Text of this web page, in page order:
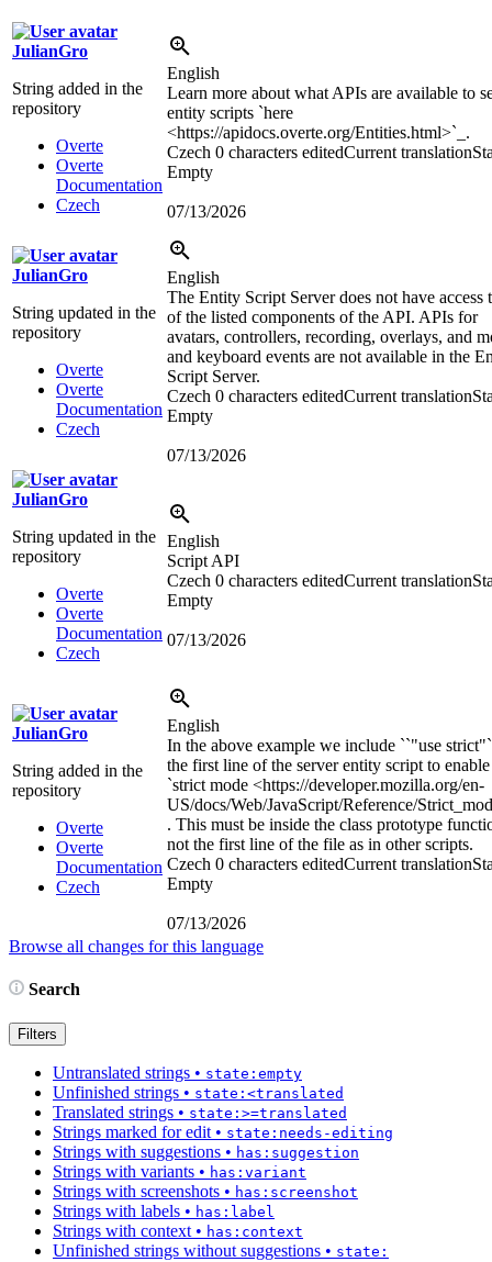
JulianGro
String added in the
repository
Overte
Overte
Documentation
Czech
English
Learn more about what APIs are available to
entity scripts `here
<https://apidocs.overte.org/Entities.html>`_.
Czech 0 characters editedCurrent translation
Empty
07/13/2026
JulianGro
String updated in the
repository
Overte
Overte
Documentation
Czech
English
The Entity Script Server does not have access
of the listed components of the API. APIs for
avatars, controllers, recording, overlays, and
and keyboard events are not available in the
Script Server.
Czech 0 characters editedCurrent translation
Empty
07/13/2026
JulianGro
String updated in the
repository
Overte
Overte
Documentation
Czech
English
Script API
Czech 0 characters editedCurrent translation
Empty
07/13/2026
JulianGro
String added in the
repository
Overte
Overte
Documentation
Czech
English
In the above example we include ``"use
the first line of the server entity script to enable
`strict mode <https://developer.mozilla.org/en-
US/docs/Web/JavaScript/Reference/
. This must be inside the class prototype
not the first line of the file as in other scripts.
Czech 0 characters editedCurrent translation
Empty
07/13/2026
Browse all changes for this language
Search
Filters
Untranslated strings • state:empty
Unfinished strings • state:<translated
Translated strings • state:>=translated
Strings marked for edit • state:needs-editing
Strings with suggestions • has:suggestion
Strings with variants • has:variant
Strings with screenshots • has:screenshot
Strings with labels • has:label
Strings with context • has:context
Unfinished strings without suggestions • state: